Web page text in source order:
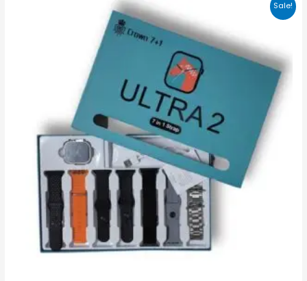
Sale!
price
was:
₨4,000.00.
is:
₨3,500.00.